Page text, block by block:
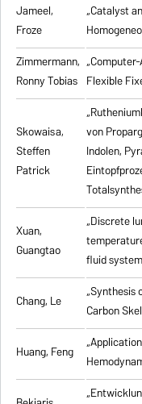
Jameel,
Froze
„Catalyst
Zimmermann,
Ronny Tobias Flexible
Skowaisa,
Steffen
Patrick
von
Indolen,
Xuan,
Guangtao
„Discrete
fluid
Chang, Le
„Synthesis
Carbon
Huang, Feng